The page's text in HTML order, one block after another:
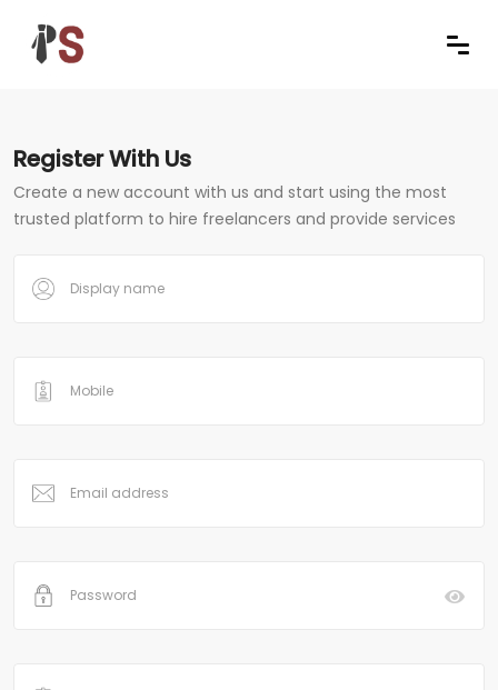
Register With Us
Create a new account with us and start using the most
trusted platform to hire freelancers and provide services